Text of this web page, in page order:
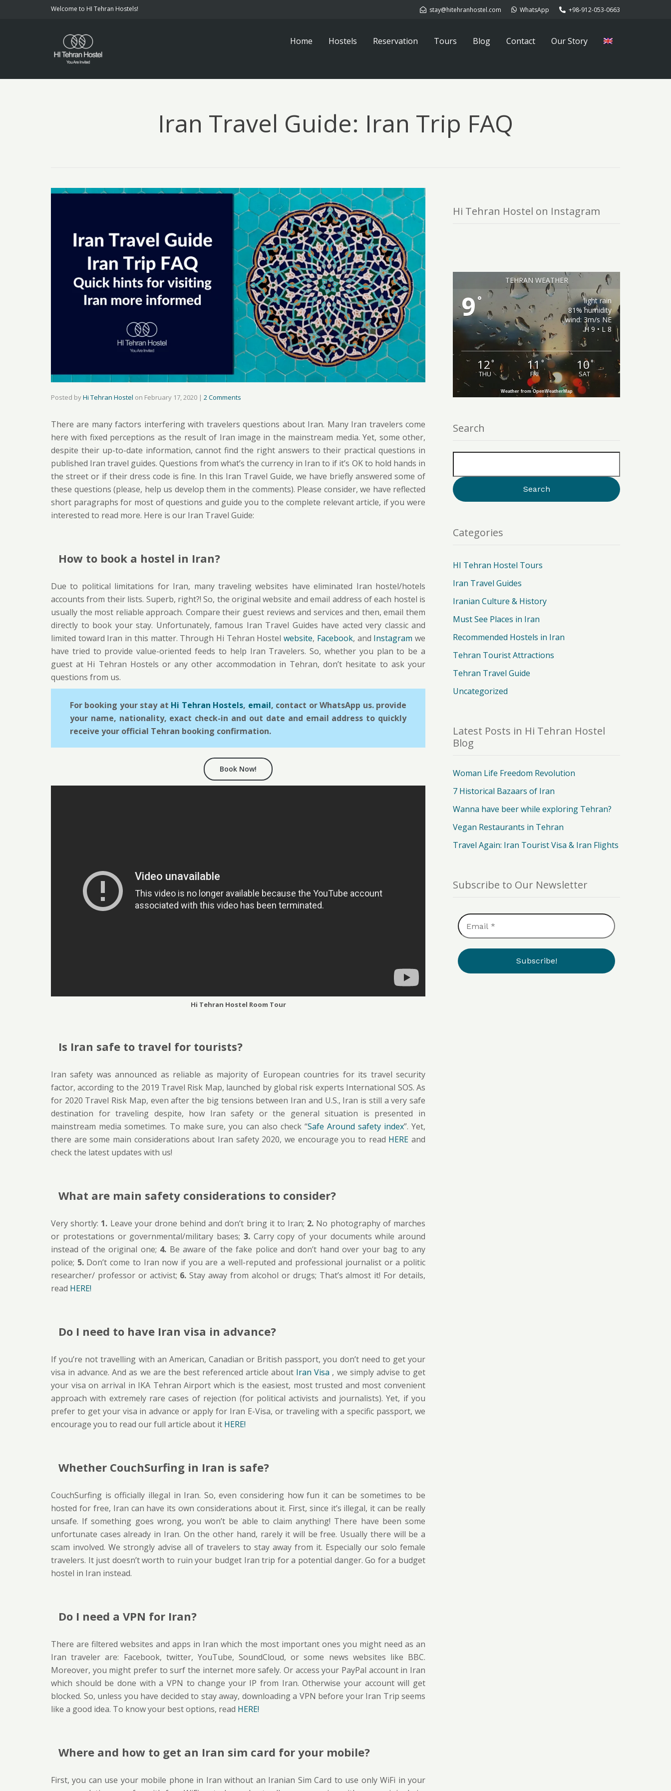
Welcome to HI Tehran Hostels! stay@hitehranhostel.com WhatsApp +98-912-053-0663
Home Hostels Reservation Tours Blog Contact Our Story
Iran Travel Guide: Iran Trip FAQ
Posted byHi Tehran Hostel on February 17, 2020 | 2 Comments
There are many factors interfering with travelers questions about Iran. Many Iran travelers come
here with fixed perceptions as the result of Iran image in the mainstream media. Yet, some other,
despite their up-to-date information, cannot find the right answers to their practical questions in
published Iran travel guides. Questions from what’s the currency in Iran to if it’s OK to hold hands in
the street or if their dress code is fine. In this Iran Travel Guide, we have briefly answered some of
these questions (please, help us develop them in the comments). Please consider, we have reflected
short paragraphs for most of questions and guide you to the complete relevant article, if you were
interested to read more. Here is our Iran Travel Guide:
How to book a hostel in Iran?
Due to political limitations for Iran, many traveling websites have eliminated Iran hostel/hotels
accounts from their lists. Superb, right?! So, the original website and email address of each hostel is
usually the most reliable approach. Compare their guest reviews and services and then, email them
directly to book your stay. Unfortunately, famous Iran Travel Guides have acted very classic and
limited toward Iran in this matter. Through Hi Tehran Hostelwebsite, Facebook, and Instagram we
have tried to provide value-oriented feeds to help Iran Travelers. So, whether you plan to be a
guest at Hi Tehran Hostels or any other accommodation in Tehran, don’t hesitate to ask your
questions from us.
For booking your stay at Hi Tehran Hostels, email, contact or WhatsApp us. provide
your name, nationality, exact check-in and out date and email address to quickly
receive your official Tehran booking confirmation.
Book Now!
Hi Tehran Hostel Room Tour
Is Iran safe to travel for tourists?
Iran safety was announced as reliable as majority of European countries for its travel security
factor, according to the 2019 Travel Risk Map, launched by global risk experts International SOS. As
for 2020 Travel Risk Map, even after the big tensions between Iran and U.S., Iran is still a very safe
destination for traveling despite, how Iran safety or the general situation is presented in
mainstream media sometimes. To make sure, you can also check “Safe Around safety index”. Yet,
there are some main considerations about Iran safety 2020, we encourage you to read HERE and
check the latest updates with us!
What are main safety considerations to consider?
Very shortly: 1. Leave your drone behind and don’t bring it to Iran; 2. No photography of marches
or protestations or governmental/military bases; 3.Carry copy of your documents while around
instead of the original one; 4. Be aware of the fake police and don’t hand over your bag to any
police; 5.Don’t come to Iran now if you are a well-reputed and professional journalist or a politic
researcher/ professor or activist; 6. Stay away from alcohol or drugs; That’s almost it! For details,
read HERE!
Do I need to have Iran visa in advance?
If you’re not travelling with an American, Canadian or British passport, you don’t need to get your
visa in advance. And as we are the best referenced article about Iran Visa , we simply advise to get
your visa on arrival in IKA Tehran Airport which is the easiest, most trusted and most convenient
approach with extremely rare cases of rejection (for political activists and journalists). Yet, if you
prefer to get your visa in advance or apply for Iran E-Visa, or traveling with a specific passport, we
encourage you to read our full article about it HERE!
Whether CouchSurfing in Iran is safe?
CouchSurfing is officially illegal in Iran. So, even considering how fun it can be sometimes to be
hosted for free, Iran can have its own considerations about it. First, since it’s illegal, it can be really
unsafe. If something goes wrong, you won’t be able to claim anything! There have been some
unfortunate cases already in Iran. On the other hand, rarely it will be free. Usually there will be a
scam involved. We strongly advise all of travelers to stay away from it. Especially our solo female
travelers. It just doesn’t worth to ruin your budget Iran trip for a potential danger. Go for a budget
hostel in Iran instead.
Do I need a VPN for Iran?
There are filtered websites and apps in Iran which the most important ones you might need as an
Iran traveler are: Facebook, twitter, YouTube, SoundCloud, or some news websites like BBC.
Moreover, you might prefer to surf the internet more safely. Or access your PayPal account in Iran
which should be done with a VPN to change your IP from Iran. Otherwise your account will get
blocked. So, unless you have decided to stay away, downloading a VPN before your Iran Trip seems
like a good idea. To know your best options, read HERE!
Where and how to get an Iran sim card for your mobile?
First, you can use your mobile phone in Iran without an Iranian Sim Card to use only WiFi in your
Hi Tehran Hostel on Instagram
TEHRAN WEATHER
9°
light rain
81% humidity
wind: 3m/s NE
H 9 • L 8
12°
THU
11°
FRI
10°
SAT
Weather from OpenWeatherMap
Search
Categories
HI Tehran Hostel Tours
Iran Travel Guides
Iranian Culture & History
Must See Places in Iran
Recommended Hostels in Iran
Tehran Tourist Attractions
Tehran Travel Guide
Uncategorized
Latest Posts in Hi Tehran Hostel
Blog
Woman Life Freedom Revolution
7 Historical Bazaars of Iran
Wanna have beer while exploring Tehran?
Vegan Restaurants in Tehran
Travel Again: Iran Tourist Visa & Iran Flights
Subscribe to Our Newsletter
Email
*